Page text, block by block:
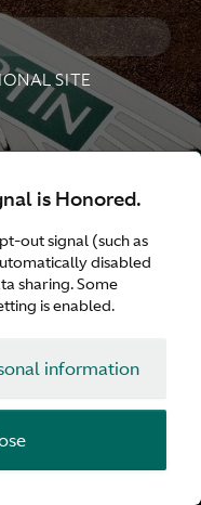
is Honored.
out signal (such as
disabled
sharing. Some
is enabled.
information
SITE
, Aston Martin
, Aston Martin
中文（简体）